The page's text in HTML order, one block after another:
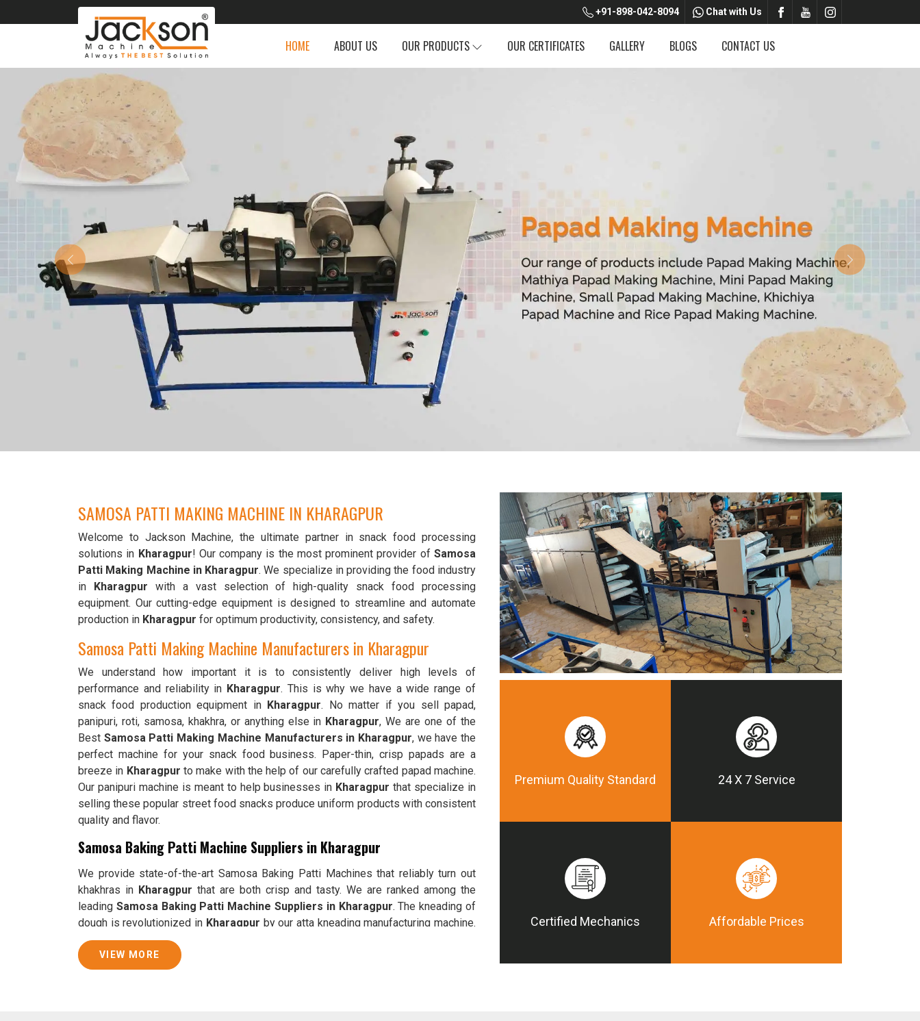
+91-898-042-8094 Chat with Us
HOME ABOUT US OUR PRODUCTS OUR CERTIFICATES GALLERY BLOGS CONTACT US
Previous Next
Premium Quality Standard 24 X 7 Service
Certified Mechanics Affordable Prices
SAMOSA PATTI MAKING MACHINE IN KHARAGPUR
Welcome to Jackson Machine, the ultimate partner in snack food processing
solutions in Kharagpur! Our company is the most prominent provider ofSamosa
Patti Making Machine in Kharagpur. We specialize in providing the food industry
in Kharagpur with a vast selection of high-quality snack food processing
equipment. Our cutting-edge equipment is designed to streamline and automate
production in Kharagpur for optimum productivity, consistency, and safety.
Samosa Patti Making Machine Manufacturers in Kharagpur
We understand how important it is to consistently deliver high levels of
performance and reliability in Kharagpur. This is why we have a wide range of
snack food production equipment in Kharagpur. No matter if you sell papad,
panipuri, roti, samosa, khakhra, or anything else in Kharagpur, We are one of the
Best Samosa Patti Making Machine Manufacturers in Kharagpur, we have the
perfect machine for your snack food business. Paper-thin, crisp papads are a
breeze in Kharagpur to make with the help of our carefully crafted papad machine.
Our panipuri machine is meant to help businesses in Kharagpur that specialize in
selling these popular street food snacks produce uniform products with consistent
quality and flavor.
Samosa Baking Patti Machine Suppliers in Kharagpur
We provide state-of-the-art Samosa Baking Patti Machines that reliably turn out
khakhras in Kharagpur that are both crisp and tasty. We are ranked among the
leading Samosa Baking Patti Machine Suppliers in Kharagpur. The kneading of
dough is revolutionized in Kharagpur by our atta kneading manufacturing machine.
By doing away with the time-consuming process of hand-kneading in
guarantees consistently smooth dough. In addition, we offer machines in
Kharagpurthat are specifically designed to peel potatoes and slice potatoes.
VIEW MORE